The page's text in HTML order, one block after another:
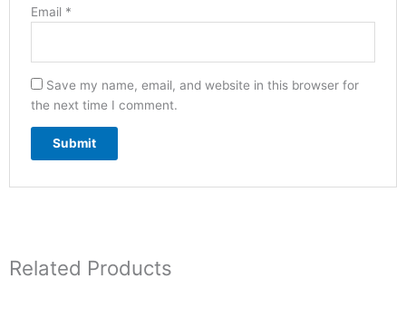
Email *
Save my name, email, and website in this browser for
the next time I comment.
Related Products